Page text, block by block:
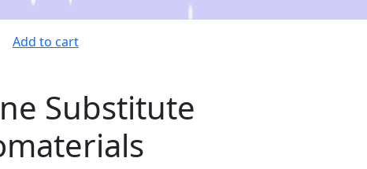
Add to cart
Substitute